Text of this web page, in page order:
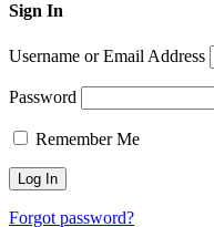
Sign In
Username or Email Address
Password
Remember Me
Forgot password?